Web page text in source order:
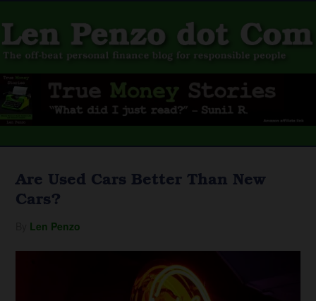
Are Used Cars Better Than New
Cars?
Len Penzo